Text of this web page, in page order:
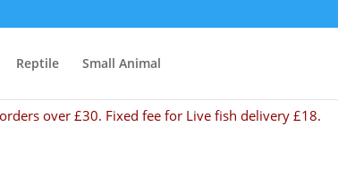
Reptile Small Animal
over £30. Fixed fee for Live fish delivery £18.